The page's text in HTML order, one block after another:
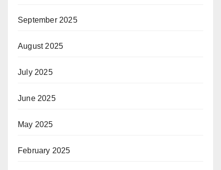
September 2025
August 2025
July 2025
June 2025
May 2025
February 2025